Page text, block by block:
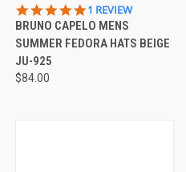
5.0
STAR
RATING
1 REVIEW
BRUNO CAPELO MENS
SUMMER FEDORA HATS BEIGE
JU-925
$84.00